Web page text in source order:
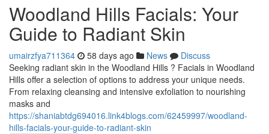
Woodland Hills Facials: Your
Guide to Radiant Skin
umairzfya711364 58 days ago News
Discuss
Seeking radiant skin in the Woodland Hills ? Facials in Woodland
Hills offer a selection of options to address your unique needs.
From relaxing cleansing and intensive exfoliation to nourishing
masks and
https://shaniabtdg694016.link4blogs.com/62459997/woodland-
hills-facials-your-guide-to-radiant-skin